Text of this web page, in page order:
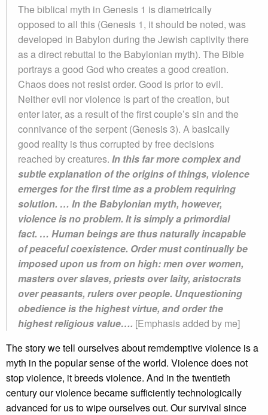
The biblical myth in Genesis 1 is diametrically
opposed to all this (Genesis 1, it should be noted, was
developed in Babylon during the Jewish captivity there
as a direct rebuttal to the Babylonian myth). The Bible
portrays a good God who creates a good creation.
Chaos does not resist order. Good is prior to evil.
Neither evil nor violence is part of the creation, but
enter later, as a result of the first couple’s sin and the
connivance of the serpent (Genesis 3). A basically
good reality is thus corrupted by free decisions
reached by creatures. In this far more complex and
subtle explanation of the origins of things, violence
emerges for the first time as a problem requiring
solution. … In the Babylonian myth, however,
violence is no problem. It is simply a primordial
fact. … Human beings are thus naturally incapable
of peaceful coexistence. Order must continually be
imposed upon us from on high: men over women,
masters over slaves, priests over laity, aristocrats
over peasants, rulers over people. Unquestioning
obedience is the highest virtue, and order the
highest religious value…. [Emphasis added by me]
The story we tell ourselves about remdemptive violence is a
myth in the popular sense of the world. Violence does not
stop violence, it breeds violence. And in the twentieth
century our violence became sufficiently technologically
advanced for us to wipe ourselves out. Our survival since